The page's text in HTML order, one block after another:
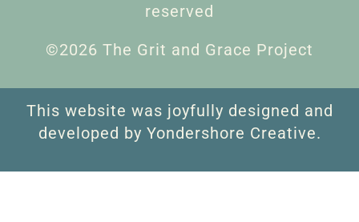
reserved
©2026 The Grit and Grace Project
This website was joyfully designed and
developed by Yondershore Creative.